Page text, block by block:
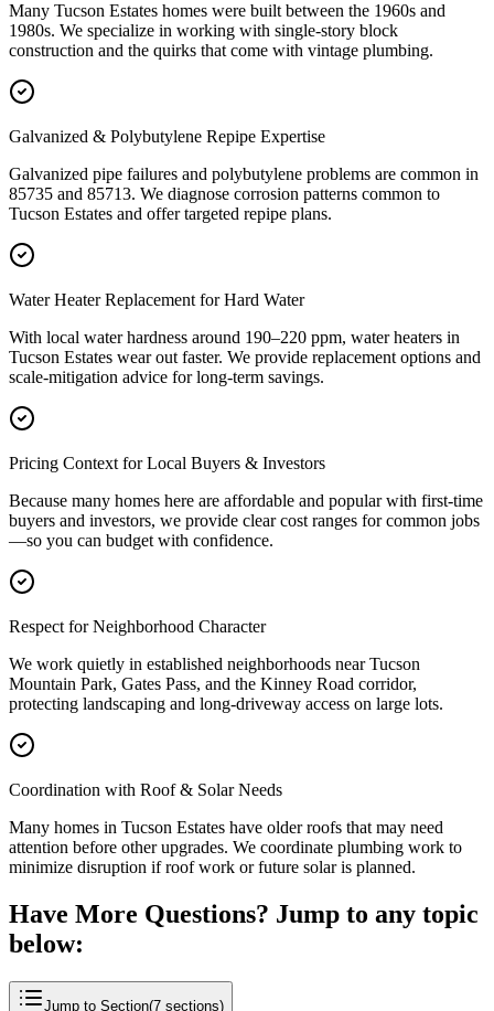
Many Tucson Estates homes were built between the 1960s and
1980s. We specialize in working with single-story block
construction and the quirks that come with vintage plumbing.
Galvanized & Polybutylene Repipe Expertise
Galvanized pipe failures and polybutylene problems are common in
85735 and 85713. We diagnose corrosion patterns common to
Tucson Estates and offer targeted repipe plans.
Water Heater Replacement for Hard Water
With local water hardness around 190–220 ppm, water heaters in
Tucson Estates wear out faster. We provide replacement options and
scale-mitigation advice for long-term savings.
Pricing Context for Local Buyers & Investors
Because many homes here are affordable and popular with first-time
buyers and investors, we provide clear cost ranges for common jobs
—so you can budget with confidence.
Respect for Neighborhood Character
We work quietly in established neighborhoods near Tucson
Mountain Park, Gates Pass, and the Kinney Road corridor,
protecting landscaping and long-driveway access on large lots.
Coordination with Roof & Solar Needs
Many homes in Tucson Estates have older roofs that may need
attention before other upgrades. We coordinate plumbing work to
minimize disruption if roof work or future solar is planned.
Have More Questions? Jump to any topic
below:
Jump to Section(7 sections)